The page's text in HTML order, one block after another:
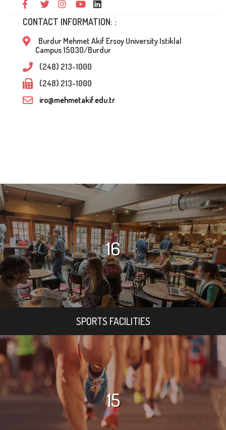
CONTACT INFORMATION: :
Burdur Mehmet Akif Ersoy University Istiklal
Campus 15030/Burdur
(248) 213-1000
(248) 213-1000
iro@mehmetakif.edu.tr
16
SPORTS FACILITIES
15